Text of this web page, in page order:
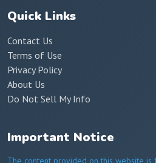
Quick Links
Contact Us
Terms of Use
Privacy Policy
About Us
Do Not Sell My Info
Important Notice
The content provided on this website